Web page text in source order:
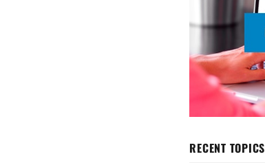
RECENT TOPICS